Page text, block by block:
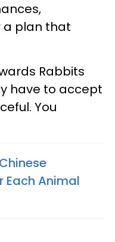
a plan that
Rabbits
have to accept
You
Each Animal